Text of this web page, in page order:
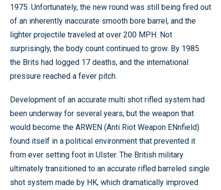
1975. Unfortunately, the new round was still being fired out
of an inherently inaccurate smooth bore barrel, and the
lighter projectile traveled at over 200 MPH. Not
surprisingly, the body count continued to grow. By 1985
the Brits had logged 17 deaths, and the international
pressure reached a fever pitch.
Development of an accurate multi shot rifled system had
been underway for several years, but the weapon that
would become the ARWEN (Anti Riot Weapon ENnfield)
found itself in a political environment that prevented it
from ever setting foot in Ulster. The British military
ultimately transitioned to an accurate rifled barreled single
shot system made by HK, which dramatically improved